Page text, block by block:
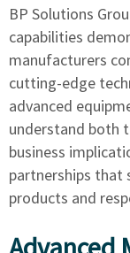
BP Solutions
capabilities
manufacturers
cutting-edge
advanced
understand both
business
partnerships that
products and